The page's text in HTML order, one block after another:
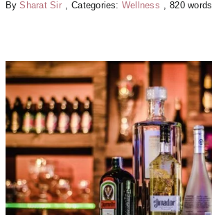
BySharat Sir Categories: Wellness 820 words